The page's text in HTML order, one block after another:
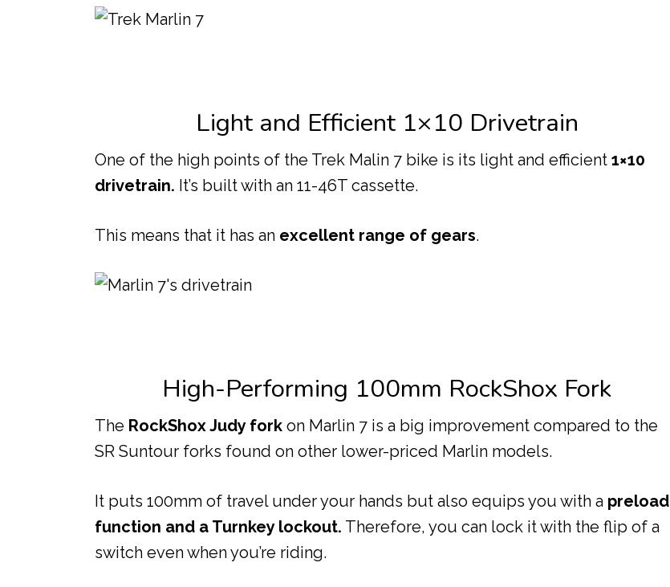
Light and Efficient 1×10 Drivetrain
One of the high points of the Trek Malin 7 bike is its light and efficient1×10
drivetrain. It’s built with an 11-46T cassette.
This means that it has an excellent range of gears.
High-Performing 100mm RockShox Fork
The RockShox Judy fork on Marlin 7 is a big improvement compared to the
SR Suntour forks found on other lower-priced Marlin models.
It puts 100mm of travel under your hands but also equips you with a preload
function and a Turnkey lockout. Therefore, you can lock it with the flip of a
switch even when you’re riding.